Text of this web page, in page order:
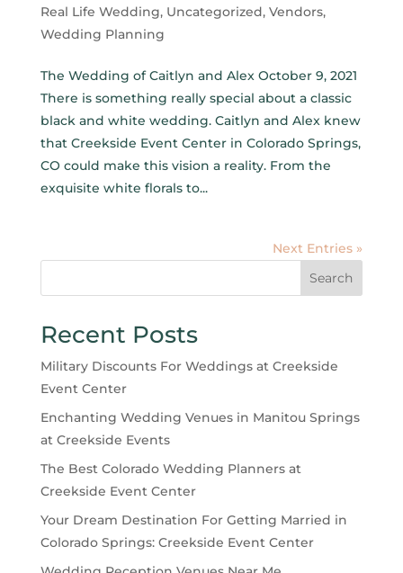
Real Life Wedding, Uncategorized, Vendors,
Wedding Planning
The Wedding of Caitlyn and Alex October 9, 2021
There is something really special about a classic
black and white wedding. Caitlyn and Alex knew
that Creekside Event Center in Colorado Springs,
CO could make this vision a reality. From the
exquisite white florals to...
Next Entries »
Search
Recent Posts
Military Discounts For Weddings at Creekside
Event Center
Enchanting Wedding Venues in Manitou Springs
at Creekside Events
The Best Colorado Wedding Planners at
Creekside Event Center
Your Dream Destination For Getting Married in
Colorado Springs: Creekside Event Center